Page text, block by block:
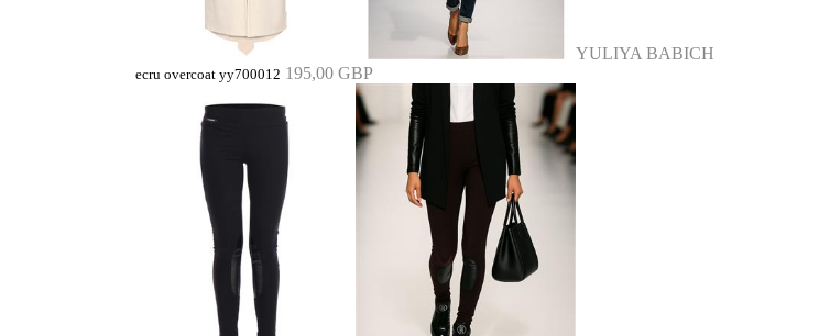
YULIYA BABICH
ecru overcoat yy700012 195,00 GBP